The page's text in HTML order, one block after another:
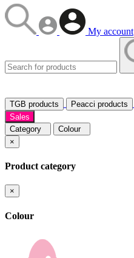
My account
TGB products Peacci products
Sales
Category
Colour
×
Product category
×
Colour